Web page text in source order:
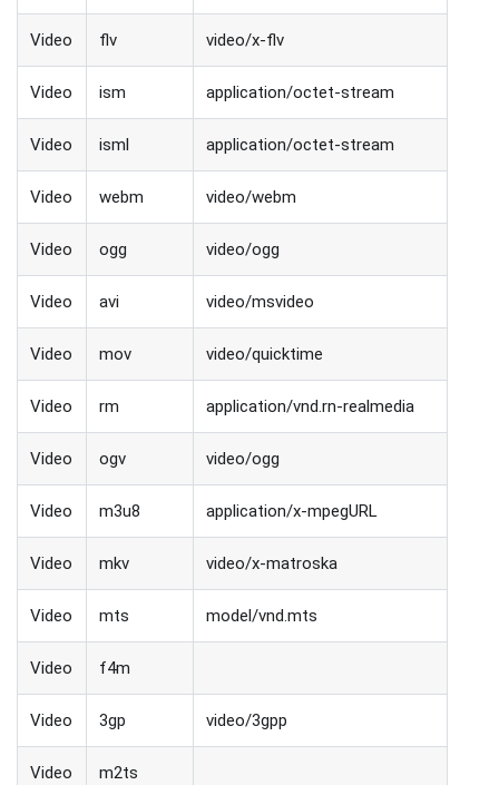
Video flv video/x-flv
Video ism application/octet-stream
Video isml application/octet-stream
Video webm video/webm
Video ogg video/ogg
Video avi video/msvideo
Video mov video/quicktime
Video rm application/vnd.rn-realmedia
Video ogv video/ogg
Video m3u8 application/x-mpegURL
Video mkv video/x-matroska
Video mts model/vnd.mts
Video f4m
Video 3gp video/3gpp
Video m2ts